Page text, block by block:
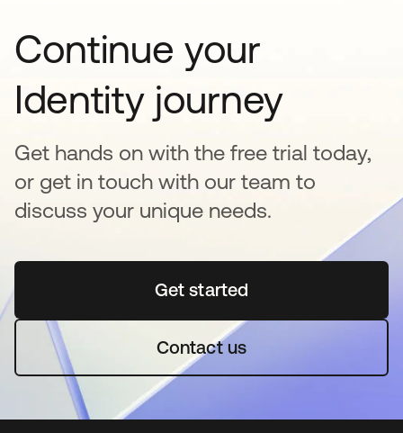
Continue your
Identity journey
Get hands on with the free trial today,
or get in touch with our team to
discuss your unique needs.
Get startedabre em uma nova guia
Contact us